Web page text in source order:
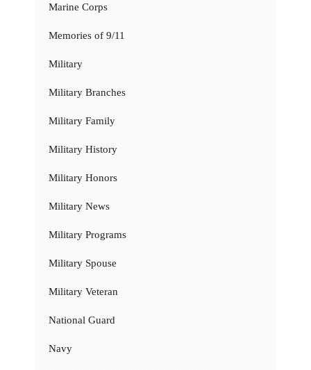
Marine Corps
Memories of 9/11
Military
Military Branches
Military Family
Military History
Military Honors
Military News
Military Programs
Military Spouse
Military Veteran
National Guard
Navy